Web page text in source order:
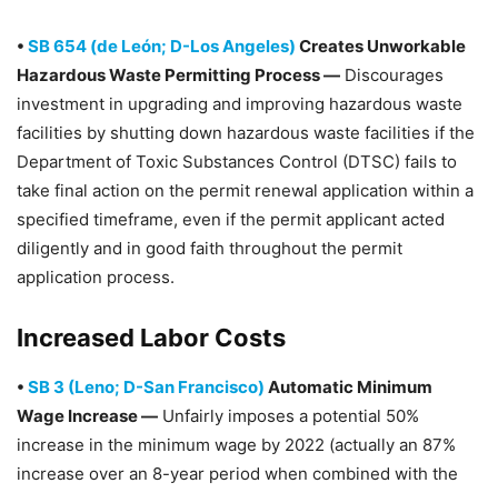
• SB 654 (de León; D-Los Angeles) Creates Unworkable
Hazardous Waste Permitting Process — Discourages
investment in upgrading and improving hazardous waste
facilities by shutting down hazardous waste facilities if the
Department of Toxic Substances Control (DTSC) fails to
take final action on the permit renewal application within a
specified timeframe, even if the permit applicant acted
diligently and in good faith throughout the permit
application process.
Increased Labor Costs
• SB 3 (Leno; D-San Francisco) Automatic Minimum
Wage Increase — Unfairly imposes a potential 50%
increase in the minimum wage by 2022 (actually an 87%
increase over an 8-year period when combined with the